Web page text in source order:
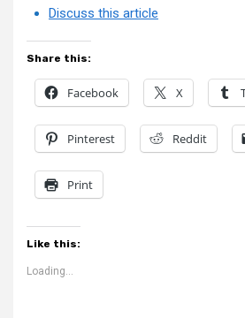
Discuss this article
Share this:
Facebook X
Pinterest Reddit
Print
Like this:
Loading...